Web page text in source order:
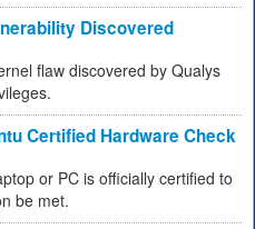
Discovered
flaw discovered by Qualys
Certified Hardware Check
or PC is officially certified to
be met.